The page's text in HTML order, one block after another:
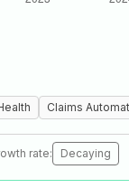
Claims
rate: Decaying